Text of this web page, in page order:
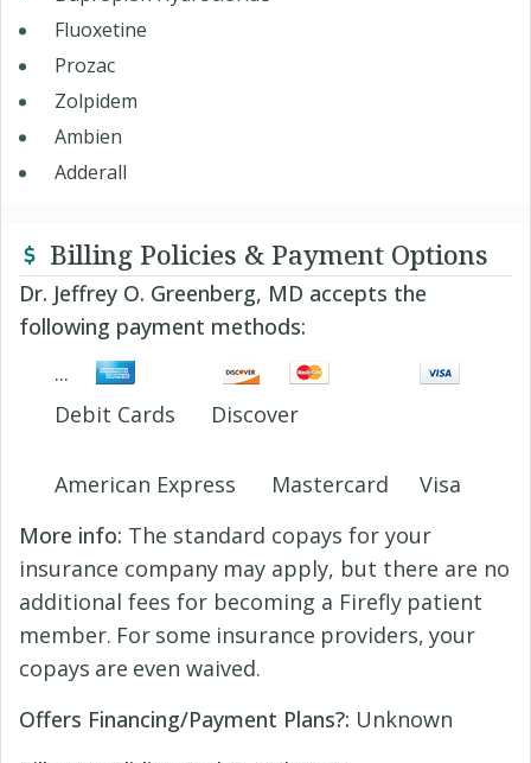
Fluoxetine
Prozac
Zolpidem
Ambien
Adderall
Billing Policies & Payment Options
Dr. Jeffrey O. Greenberg, MD accepts the
following payment methods:
Debit Cards Discover
American Express Mastercard
Visa
More info: The standard copays for your
insurance company may apply, but there are no
additional fees for becoming a Firefly patient
member. For some insurance providers, your
copays are even waived.
Offers Financing/Payment Plans?: Unknown